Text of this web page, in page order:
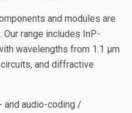
and modules are
range includes InP-
wavelengths from 1.1 µm
and diffractive
and audio-coding /